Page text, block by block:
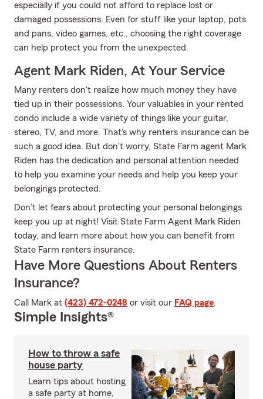
especially if you could not afford to replace lost or
damaged possessions. Even for stuff like your laptop, pots
and pans, video games, etc., choosing the right coverage
can help protect you from the unexpected.
Agent Mark Riden, At Your Service
Many renters don't realize how much money they have
tied up in their possessions. Your valuables in your rented
condo include a wide variety of things like your guitar,
stereo, TV, and more. That's why renters insurance can be
such a good idea. But don't worry, State Farm agent Mark
Riden has the dedication and personal attention needed
to help you examine your needs and help you keep your
belongings protected.
Don’t let fears about protecting your personal belongings
keep you up at night! Visit State Farm Agent Mark Riden
today, and learn more about how you can benefit from
State Farm renters insurance.
Have More Questions About Renters
Insurance?
Call Mark at (423) 472-0248 or visit our FAQ page.
Simple Insights®
How to throw a safe
house party
Learn tips about hosting
a safe party at home,